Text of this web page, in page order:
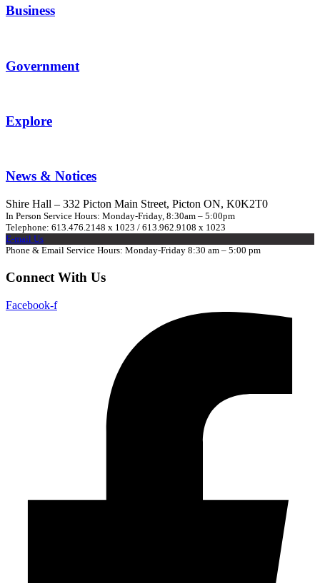
Business
Government
Explore
News & Notices
Shire Hall – 332 Picton Main Street, Picton ON, K0K2T0
In Person Service Hours: Monday-Friday, 8:30am – 5:00pm
Telephone: 613.476.2148 x 1023 / 613.962.9108 x 1023
E-mail Us
Phone & Email Service Hours: Monday-Friday 8:30 am – 5:00 pm
Connect With Us
Facebook-f